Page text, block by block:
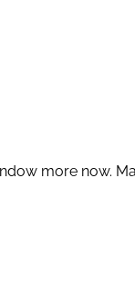
more now.